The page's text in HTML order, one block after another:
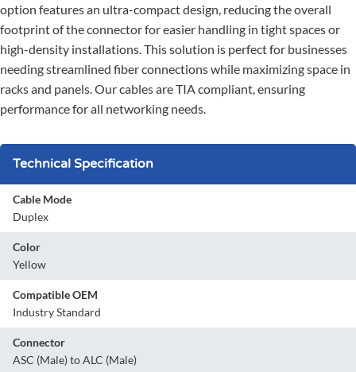
option features an ultra-compact design, reducing the overall
footprint of the connector for easier handling in tight spaces or
high-density installations. This solution is perfect for businesses
needing streamlined fiber connections while maximizing space in
racks and panels. Our cables are TIA compliant, ensuring
performance for all networking needs.
Technical Specification
Cable Mode
Duplex
Color
Yellow
Compatible OEM
Industry Standard
Connector
ASC (Male) to ALC (Male)